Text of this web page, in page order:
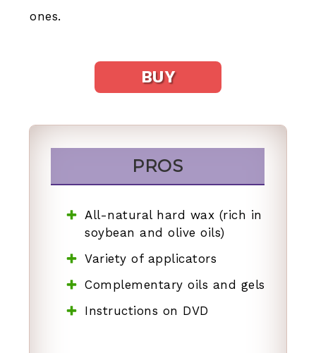
ones.
BUY
PROS
All-natural hard wax (rich in
soybean and olive oils)
Variety of applicators
Complementary oils and gels
Instructions on DVD